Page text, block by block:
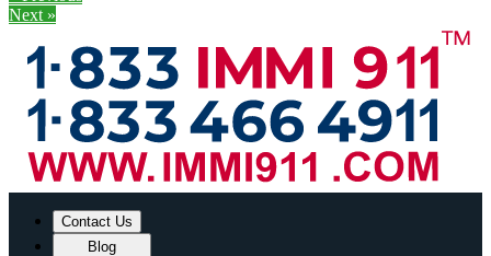
Next »
Contact Us
Blog